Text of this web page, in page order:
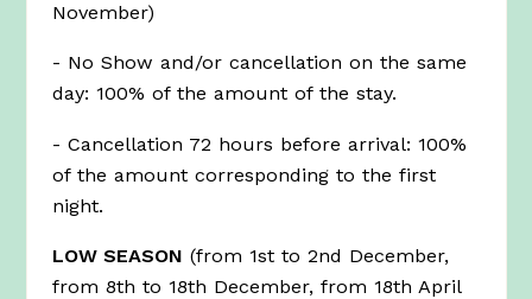
November)
- No Show and/or cancellation on the same
day: 100% of the amount of the stay.
- Cancellation 72 hours before arrival: 100%
of the amount corresponding to the first
night.
LOW SEASON (from 1st to 2nd December,
from 8th to 18th December, from 18th April